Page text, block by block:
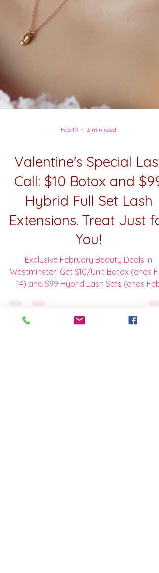
Feb 10 3 min read
Valentine's Special Last
Call: $10 Botox and $99
Hybrid Full Set Lash
Extensions. Treat Just for
Exclusive February Beauty Deals in